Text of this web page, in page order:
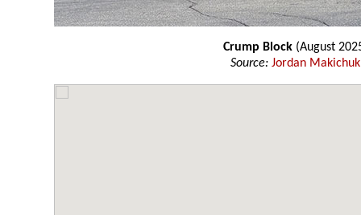
Crump Block(August
Source: Jordan Makichuk